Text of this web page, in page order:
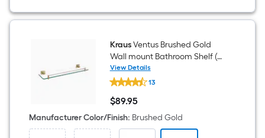
KrausVentus Brushed Gold
Wall mount Bathroom Shelf (
19.58-in x 1.75-in x 5.25-in )
View Details
Kraus
Ventus
Brushed
Gold
Wall
mount
Bathroom
13
$89.95
$89.95
Manufacturer Color/Finish: Brushed Gold